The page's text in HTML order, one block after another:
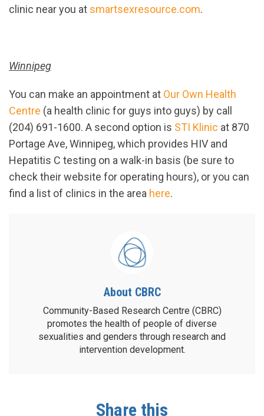
clinic near you at smartsexresource.com.
Winnipeg
You can make an appointment at Our Own Health
Centre (a health clinic for guys into guys) by call
(204) 691-1600. A second option is STI Klinic at 870
Portage Ave, Winnipeg, which provides HIV and
Hepatitis C testing on a walk-in basis (be sure to
check their website for operating hours), or you can
find a list of clinics in the area here.
About CBRC
Community-Based Research Centre (CBRC)
promotes the health of people of diverse
sexualities and genders through research and
intervention development.
Share this